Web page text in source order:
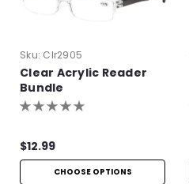
Sku: Clr2905
Clear Acrylic Reader
Bundle
$12.99
CHOOSE OPTIONS